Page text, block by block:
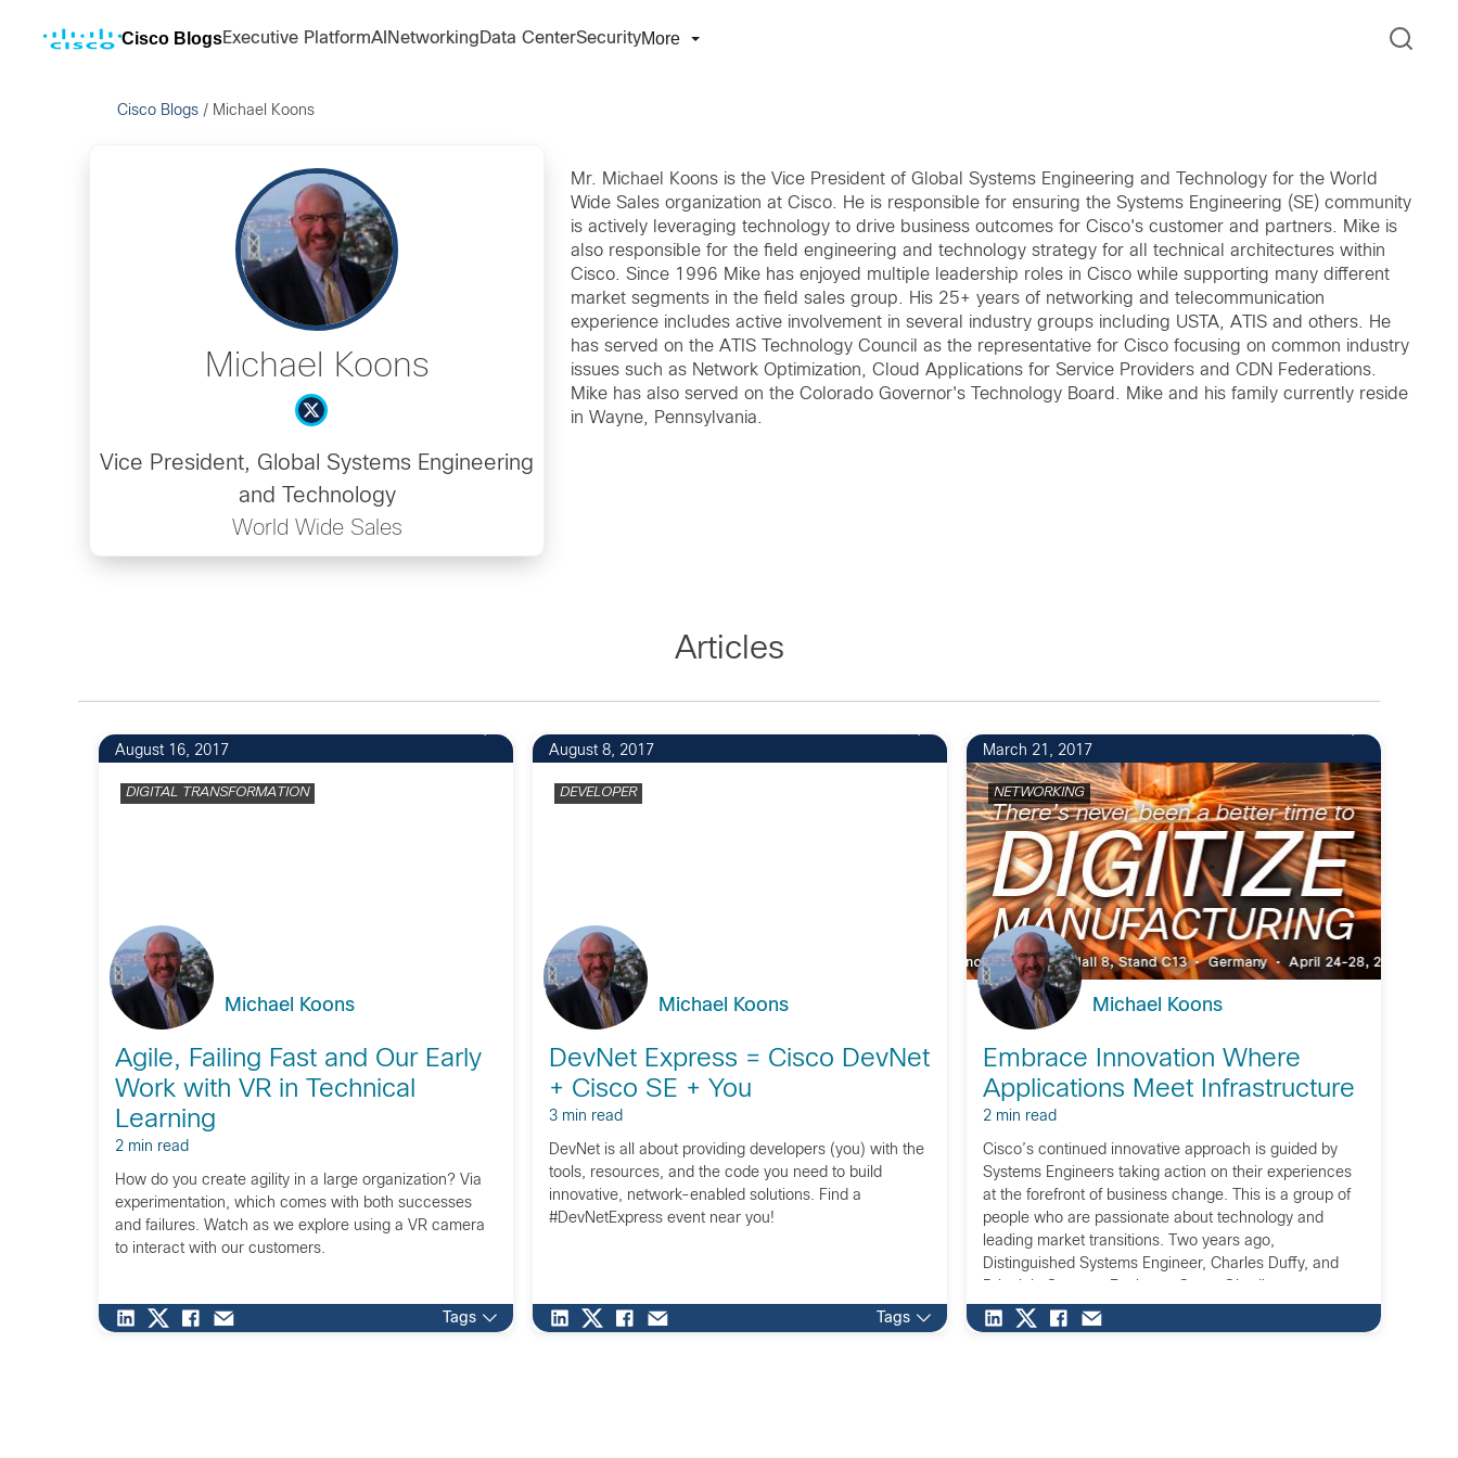
Cisco BlogsExecutive PlatformAI Networking Data CenterSecurityMore
Cisco Blogs / Michael Koons
Michael Koons
Vice President, Global Systems Engineering
and Technology
World Wide Sales
Mr. Michael Koons is the Vice President of Global Systems Engineering and Technology for the World
Wide Sales organization at Cisco. He is responsible for ensuring the Systems Engineering (SE) community
is actively leveraging technology to drive business outcomes for Cisco's customer and partners. Mike is
also responsible for the field engineering and technology strategy for all technical architectures within
Cisco. Since 1996 Mike has enjoyed multiple leadership roles in Cisco while supporting many different
market segments in the field sales group. His 25+ years of networking and telecommunication
experience includes active involvement in several industry groups including USTA, ATIS and others. He
has served on the ATIS Technology Council as the representative for Cisco focusing on common industry
issues such as Network Optimization, Cloud Applications for Service Providers and CDN Federations.
Mike has also served on the Colorado Governor's Technology Board. Mike and his family currently reside
in Wayne, Pennsylvania.
Articles
August 16, 2017
DIGITAL TRANSFORMATION
Michael Koons
Agile, Failing Fast and Our Early
Work with VR in Technical
Learning
2 min read
How do you create agility in a large organization? Via
experimentation, which comes with both successes
and failures. Watch as we explore using a VR camera
to interact with our customers.
Tags
August 8, 2017
DEVELOPER
Michael Koons
DevNet Express = Cisco DevNet
+ Cisco SE + You
3 min read
DevNet is all about providing developers (you) with the
tools, resources, and the code you need to build
innovative, network-enabled solutions. Find a
#DevNetExpress event near you!
Tags
March 21, 2017
NETWORKING
Michael Koons
Embrace Innovation Where
Applications Meet Infrastructure
2 min read
Cisco’s continued innovative approach is guided by
Systems Engineers taking action on their experiences
at the forefront of business change. This is a group of
people who are passionate about technology and
leading market transitions. Two years ago,
Distinguished Systems Engineer, Charles Duffy, and
me and proclaimed we were […]